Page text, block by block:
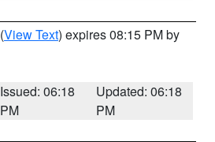
(View Text) expires 08:15 PM by
Issued: 06:18
PM
Updated: 06:18
PM